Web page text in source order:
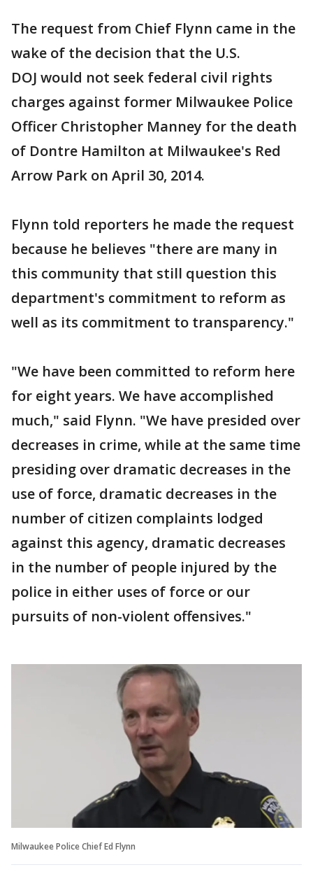
The request from Chief Flynn came in the
wake of the decision that the U.S.
DOJ would not seek federal civil rights
charges against former Milwaukee Police
Officer Christopher Manney for the death
of Dontre Hamilton at Milwaukee's Red
Arrow Park on April 30, 2014.
Flynn told reporters he made the request
because he believes "there are many in
this community that still question this
department's commitment to reform as
well as its commitment to transparency."
"We have been committed to reform here
for eight years. We have accomplished
much," said Flynn. "We have presided over
decreases in crime, while at the same time
presiding over dramatic decreases in the
use of force, dramatic decreases in the
number of citizen complaints lodged
against this agency, dramatic decreases
in the number of people injured by the
police in either uses of force or our
pursuits of non-violent offensives."
Milwaukee Police Chief Ed Flynn